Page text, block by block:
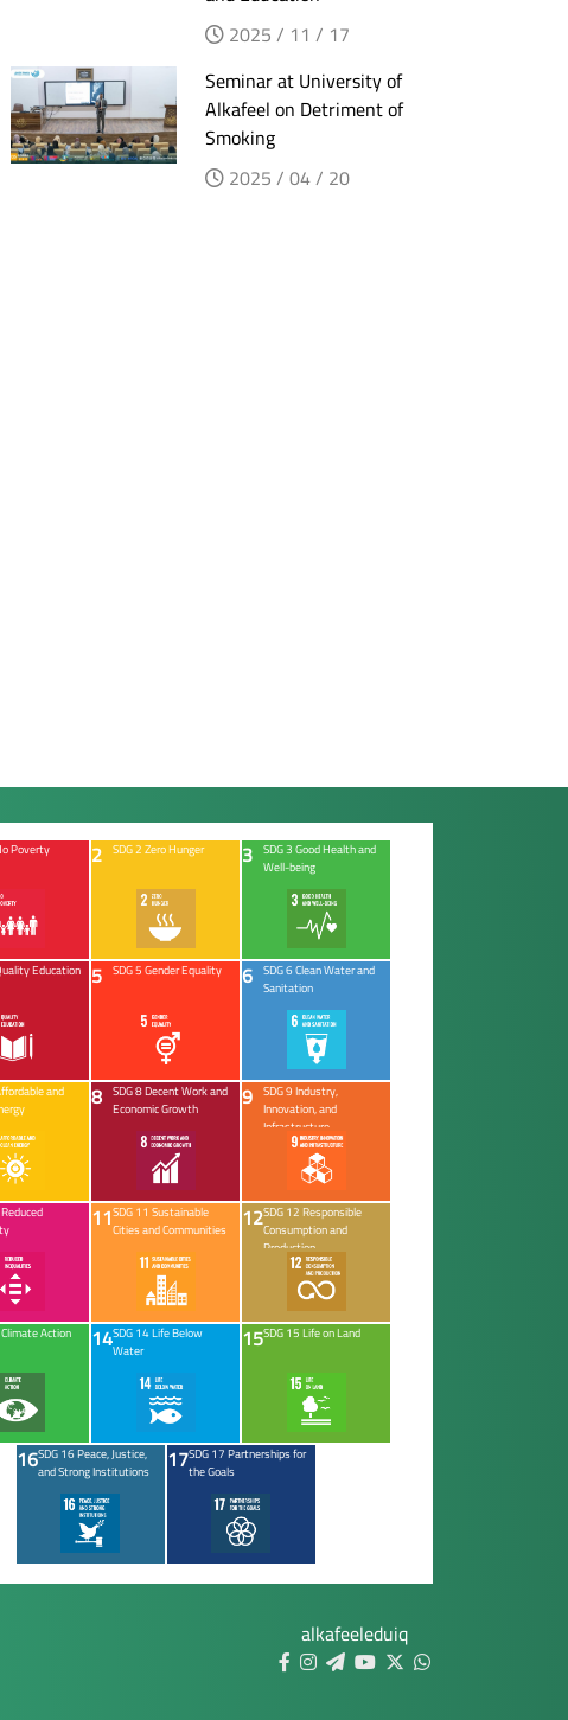
2025 / 11 / 17
Seminar at University of
Alkafeel on Detriment of
Smoking
2025 / 04 / 20
Poverty 2 SDG 2 Zero Hunger 3 SDG 3 Good Health and
Well-being
Education 5 SDG 5 Gender Equality 6 SDG 6 Clean Water and
Sanitation
and 8 SDG 8 Decent Work and
Economic Growth 9 SDG 9 Industry,
Innovation, and
Infrastructure
11SDG 11 Sustainable
Cities and Communities 12SDG 12 Responsible
Consumption and
Production
Action 14SDG 14 Life Below
Water 15SDG 15 Life on Land
16SDG 16 Peace, Justice,
and Strong Institutions 17SDG 17 Partnerships for
the Goals
alkafeeleduiq